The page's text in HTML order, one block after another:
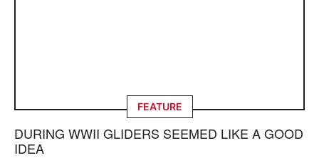
FEATURE
DURING WWII GLIDERS SEEMED LIKE A GOOD
IDEA